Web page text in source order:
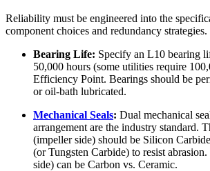
Reliability must be engineered into the
component choices and redundancy strategies.
Bearing Life: Specify an L10 bearing
50,000 hours (some utilities require
Efficiency Point. Bearings should be
or oil-bath lubricated.
Mechanical Seals: Dual mechanical
arrangement are the industry standard.
(impeller side) should be Silicon
(or Tungsten Carbide) to resist
side) can be Carbon vs. Ceramic.